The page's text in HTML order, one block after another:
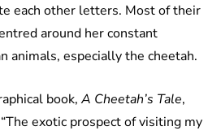
each other letters. Most of their
around her constant
animals, especially the cheetah.
book, A Cheetah’s Tale,
exotic prospect of visiting my